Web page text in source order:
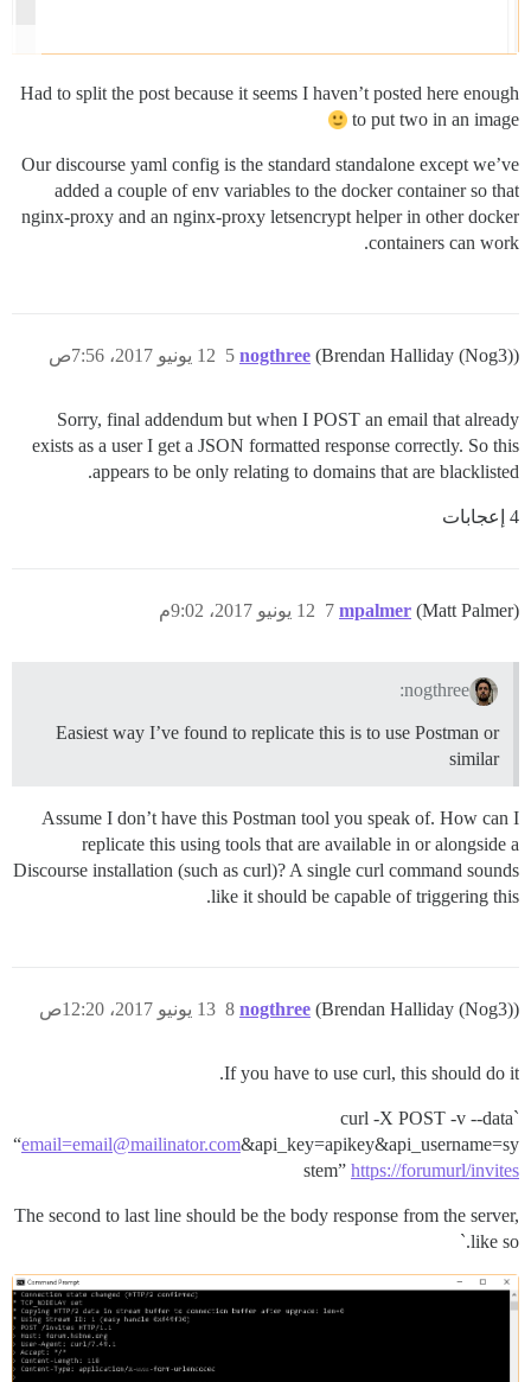
Had to split the post because it seems I haven’t posted here enough
to put two in an image
Our discourse yaml config is the standard standalone except we’ve
added a couple of env variables to the docker container so that
nginx-proxy and an nginx-proxy letsencrypt helper in other docker
containers can work.
nogthree (Brendan Halliday (Nog3)) 12 يونيو 2017، 7:56ص 5
Sorry, final addendum but when I POST an email that already
exists as a user I get a JSON formatted response correctly. So this
appears to be only relating to domains that are blacklisted.
4 إعجابات
mpalmer (Matt Palmer) 12 يونيو 2017، 9:02م 7
nogthree:
Easiest way I’ve found to replicate this is to use Postman or
similar
Assume I don’t have this Postman tool you speak of. How can I
replicate this using tools that are available in or alongside a
Discourse installation (such as curl)? A single curl command sounds
like it should be capable of triggering this.
nogthree (Brendan Halliday (Nog3)) 13 يونيو 2017، 12:20ص 8
If you have to use curl, this should do it.
`curl -X POST -v --data
“email=email@mailinator.com&api_key=apikey&api_username=sy
stem” https://forumurl/invites
The second to last line should be the body response from the server,
like so.`